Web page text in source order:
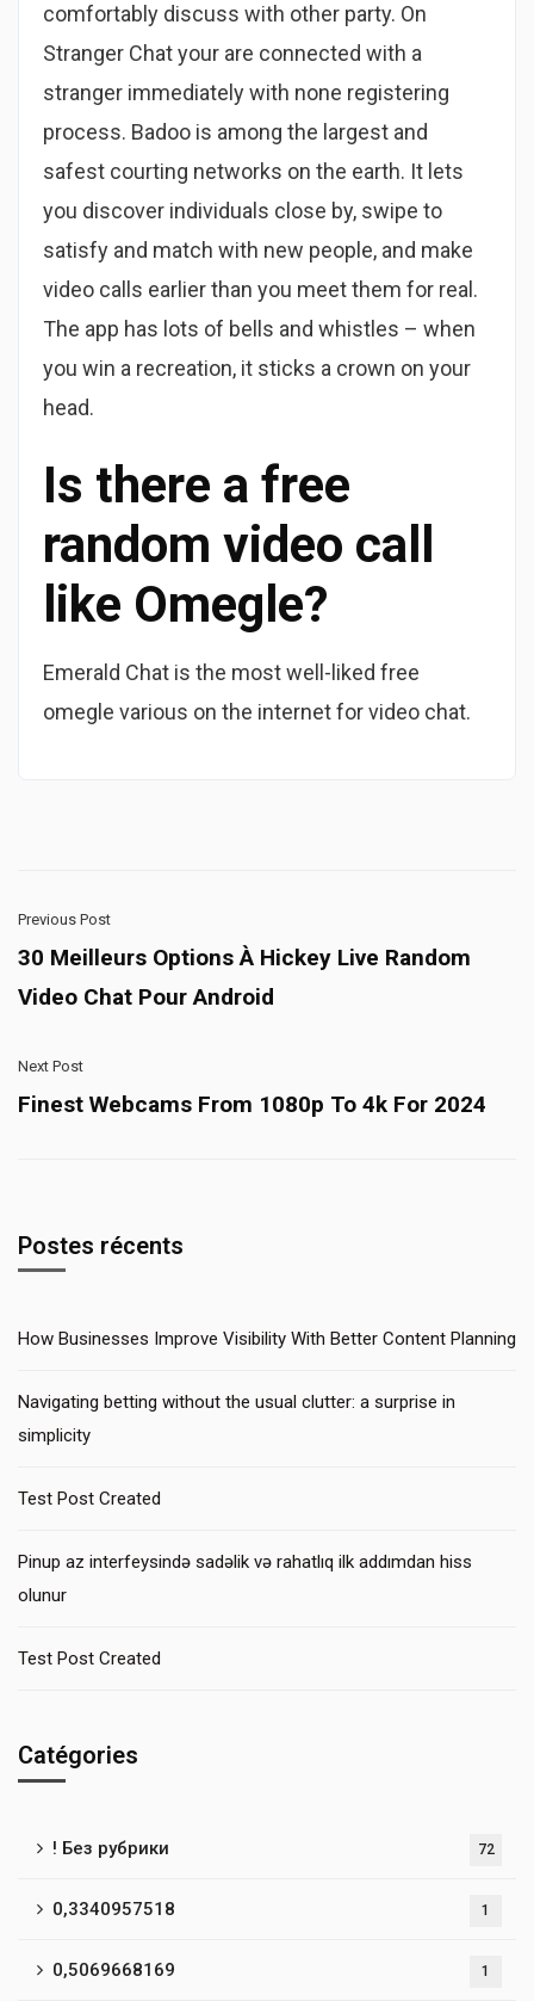
comfortably discuss with other party. On
Stranger Chat your are connected with a
stranger immediately with none registering
process. Badoo is among the largest and
safest courting networks on the earth. It lets
you discover individuals close by, swipe to
satisfy and match with new people, and make
video calls earlier than you meet them for real.
The app has lots of bells and whistles – when
you win a recreation, it sticks a crown on your
head.
Is there a free
random video call
like Omegle?
Emerald Chat is the most well-liked free
omegle various on the internet for video chat.
Previous Post
30 Meilleurs Options À Hickey Live Random
Video Chat Pour Android
Next Post
Finest Webcams From 1080p To 4k For 2024
Postes récents
How Businesses Improve Visibility With Better Content Planning
Navigating betting without the usual clutter: a surprise in
simplicity
Test Post Created
Pinup az interfeysində sadəlik və rahatlıq ilk addımdan hiss
olunur
Test Post Created
Catégories
! Без рубрики 72
0,3340957518 1
0,5069668169 1